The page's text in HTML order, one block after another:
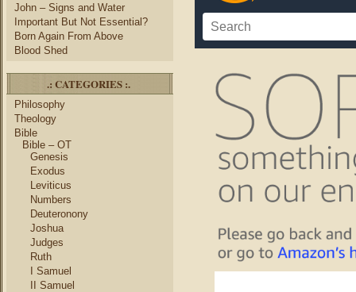
John – Signs and Water
Important But Not Essential?
Born Again From Above
Blood Shed
.: CATEGORIES :.
Philosophy
Theology
Bible
Bible – OT
Genesis
Exodus
Leviticus
Numbers
Deuteronony
Joshua
Judges
Ruth
I Samuel
II Samuel